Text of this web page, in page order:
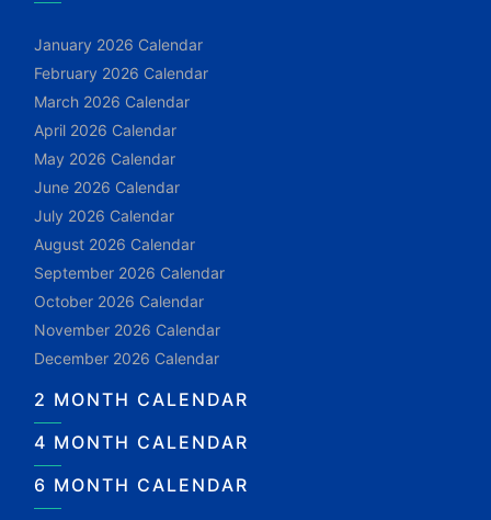
January 2026 Calendar
February 2026 Calendar
March 2026 Calendar
April 2026 Calendar
May 2026 Calendar
June 2026 Calendar
July 2026 Calendar
August 2026 Calendar
September 2026 Calendar
October 2026 Calendar
November 2026 Calendar
December 2026 Calendar
2 MONTH CALENDAR
4 MONTH CALENDAR
6 MONTH CALENDAR